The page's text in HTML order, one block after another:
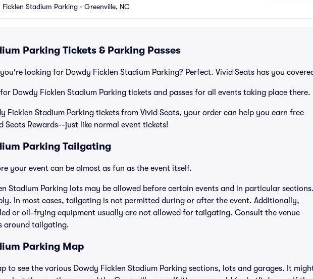
Ficklen Stadium Parking • Greenville, NC
Parking Tickets & Parking Passes
looking for Dowdy Ficklen Stadium Parking? Perfect. Vivid Seats has you
Dowdy Ficklen Stadium Parking tickets and passes for all events taking place there.
Ficklen Stadium Parking tickets from Vivid Seats, your order can help you earn free
Seats Rewards--just like normal event tickets!
Parking Tailgating
your event can be almost as fun as the event itself.
Stadium Parking lots may be allowed before certain events and in particular sections.
In most cases, tailgating is not permitted during or after the event. Additionally,
or oil-frying equipment usually are not allowed for tailgating. Consult the venue
around tailgating.
Parking Map
to see the various Dowdy Ficklen Stadium Parking sections, lots and garages. It